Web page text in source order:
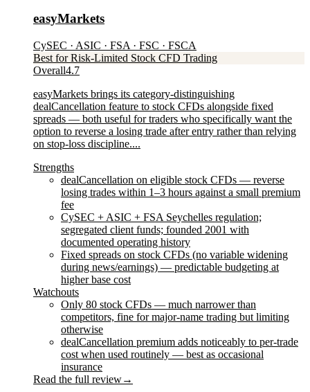
easyMarkets
CySEC · ASIC · FSA · FSC · FSCA
Best for Risk-Limited Stock CFD Trading
Overall4.7
easyMarkets brings its category-distinguishing
dealCancellation feature to stock CFDs alongside fixed
spreads — both useful for traders who specifically want the
option to reverse a losing trade after entry rather than relying
on stop-loss discipline....
Strengths
dealCancellation on eligible stock CFDs — reverse
losing trades within 1–3 hours against a small premium
fee
CySEC + ASIC + FSA Seychelles regulation;
segregated client funds; founded 2001 with
documented operating history
Fixed spreads on stock CFDs (no variable widening
during news/earnings) — predictable budgeting at
higher base cost
Watchouts
Only 80 stock CFDs — much narrower than
competitors, fine for major-name trading but limiting
otherwise
dealCancellation premium adds noticeably to per-trade
cost when used routinely — best as occasional
insurance
Read the full review→